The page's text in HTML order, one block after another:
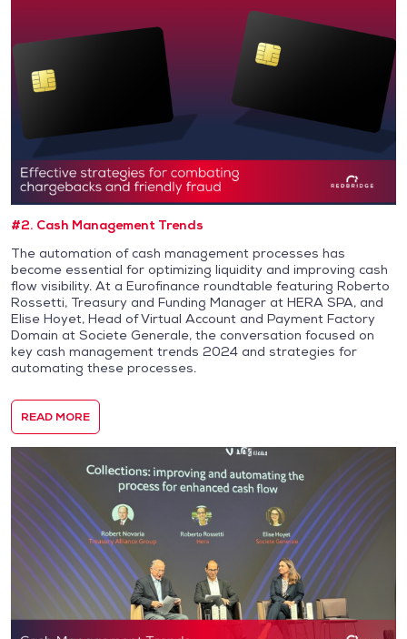
#2. Cash Management Trends
The automation of cash management processes has
become essential for optimizing liquidity and improving cash
flow visibility. At a Eurofinance roundtable featuring Roberto
Rossetti, Treasury and Funding Manager at HERA SPA, and
Elise Hoyet, Head of Virtual Account and Payment Factory
Domain at Societe Generale, the conversation focused on
key cash management trends 2024 and strategies for
automating these processes.
READ MORE